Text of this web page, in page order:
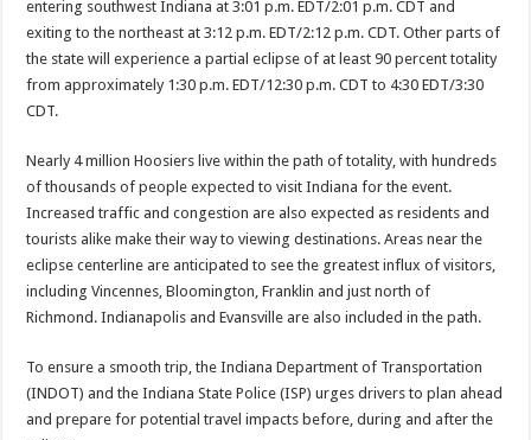
entering southwest Indiana at 3:01 p.m. EDT/2:01 p.m. CDT and
exiting to the northeast at 3:12 p.m. EDT/2:12 p.m. CDT. Other parts of
the state will experience a partial eclipse of at least 90 percent totality
from approximately 1:30 p.m. EDT/12:30 p.m. CDT to 4:30 EDT/3:30
CDT.
Nearly 4 million Hoosiers live within the path of totality, with hundreds
of thousands of people expected to visit Indiana for the event.
Increased traffic and congestion are also expected as residents and
tourists alike make their way to viewing destinations. Areas near the
eclipse centerline are anticipated to see the greatest influx of visitors,
including Vincennes, Bloomington, Franklin and just north of
Richmond. Indianapolis and Evansville are also included in the path.
To ensure a smooth trip, the Indiana Department of Transportation
(INDOT) and the Indiana State Police (ISP) urges drivers to plan ahead
and prepare for potential travel impacts before, during and after the